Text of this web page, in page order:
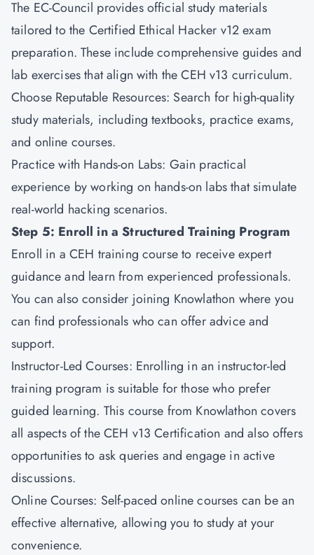
The EC-Council provides official study materials
tailored to the Certified Ethical Hacker v12 exam
preparation. These include comprehensive guides and
lab exercises that align with the CEH v13 curriculum.
Choose Reputable Resources: Search for high-quality
study materials, including textbooks, practice exams,
and online courses.
Practice with Hands-on Labs: Gain practical
experience by working on hands-on labs that simulate
real-world hacking scenarios.
Step 5: Enroll in a Structured Training Program
Enroll in a CEH training course to receive expert
guidance and learn from experienced professionals.
You can also consider joining Knowlathon where you
can find professionals who can offer advice and
support.
Instructor-Led Courses: Enrolling in an instructor-led
training program is suitable for those who prefer
guided learning. This course from Knowlathon covers
all aspects of the CEH v13 Certification and also offers
opportunities to ask queries and engage in active
discussions.
Online Courses: Self-paced online courses can be an
effective alternative, allowing you to study at your
convenience.